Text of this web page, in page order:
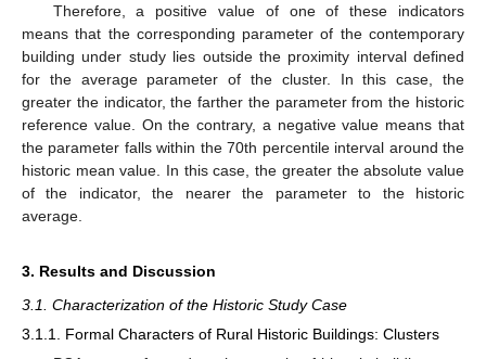
Therefore, a positive value of one of these indicators
means that the corresponding parameter of the contemporary
building under study lies outside the proximity interval defined
for the average parameter of the cluster. In this case, the
greater the indicator, the farther the parameter from the historic
reference value. On the contrary, a negative value means that
the parameter falls within the 70th percentile interval around the
historic mean value. In this case, the greater the absolute value
of the indicator, the nearer the parameter to the historic
average.
3. Results and Discussion
3.1. Characterization of the Historic Study Case
3.1.1. Formal Characters of Rural Historic Buildings: Clusters